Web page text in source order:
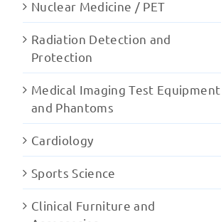
Nuclear Medicine / PET
Radiation Detection and
Protection
Medical Imaging Test Equipment
and Phantoms
Cardiology
Sports Science
Clinical Furniture and